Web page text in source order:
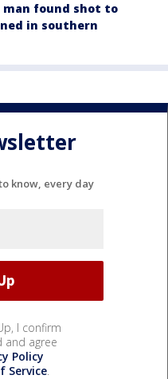
man found shot to
in southern
know, every day
I confirm
and agree
Policy
Service.